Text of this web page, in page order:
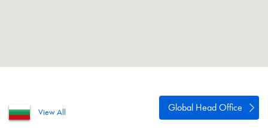
View All Global Head Office
Privacy Policy
Sitemap